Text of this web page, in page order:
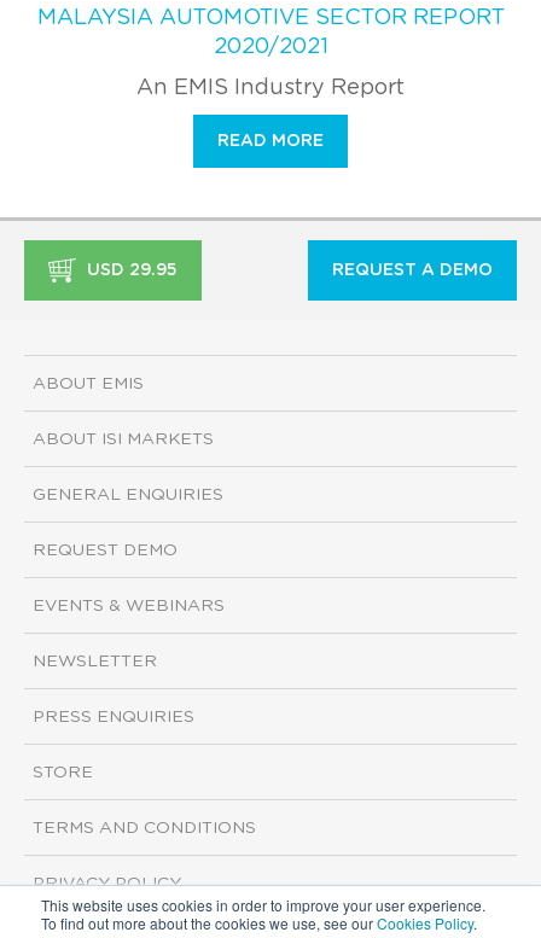
This website uses cookies in order to improve your user experience.
To find out more about the cookies we use, see ourCookies Policy.
MALAYSIA AUTOMOTIVE SECTOR REPORT
2020/2021
An EMIS Industry Report
READ MORE
USD 29.95 REQUEST A DEMO
ABOUT EMIS
ABOUT ISI MARKETS
GENERAL ENQUIRIES
REQUEST DEMO
EVENTS & WEBINARS
NEWSLETTER
PRESS ENQUIRIES
STORE
TERMS AND CONDITIONS
PRIVACY POLICY